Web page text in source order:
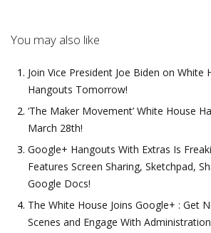
You may also like
Join Vice President Joe Biden on White
Hangouts Tomorrow!
‘The Maker Movement’ White House
March 28th!
Google+ Hangouts With Extras Is
Features Screen Sharing, Sketchpad,
Google Docs!
The White House Joins Google+ : Get
Scenes and Engage With